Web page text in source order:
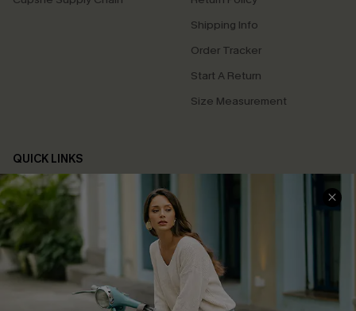
Shipping Info
Order Tracker
Start A Return
Size Measurement
QUICK LINKS
Cupshe E-Gift Card
Swim Fit Solution
Ambassador Program
Become a Member